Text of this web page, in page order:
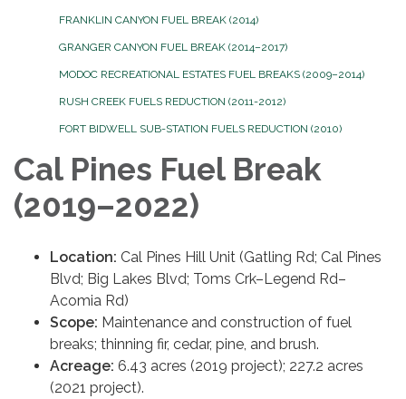
FRANKLIN CANYON FUEL BREAK (2014)
GRANGER CANYON FUEL BREAK (2014–2017)
MODOC RECREATIONAL ESTATES FUEL BREAKS (2009–2014)
RUSH CREEK FUELS REDUCTION (2011-2012)
FORT BIDWELL SUB-STATION FUELS REDUCTION (2010)
Cal Pines Fuel Break
(2019–2022)
Location: Cal Pines Hill Unit (Gatling Rd; Cal Pines
Blvd; Big Lakes Blvd; Toms Crk–Legend Rd–
Acomia Rd)
Scope: Maintenance and construction of fuel
breaks; thinning fir, cedar, pine, and brush.
Acreage: 6.43 acres (2019 project); 227.2 acres
(2021 project).